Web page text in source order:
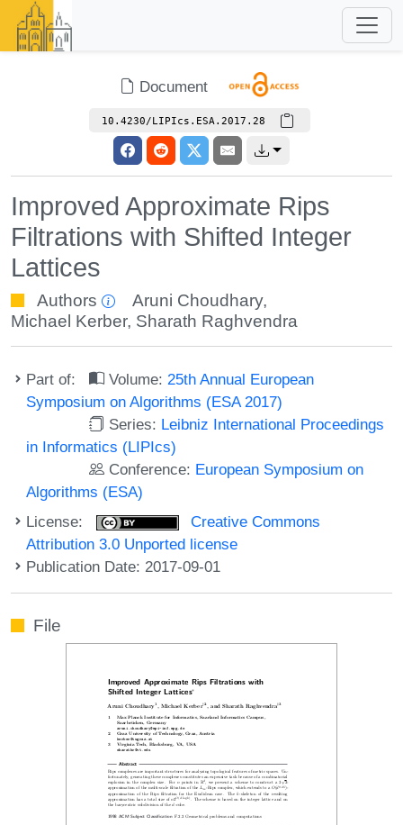
Document
10.4230/LIPIcs.ESA.2017.28
Improved Approximate Rips
Filtrations with Shifted Integer
Lattices
Authors Aruni Choudhary,
Michael Kerber, Sharath Raghvendra
Part of: Volume: 25th Annual European
Symposium on Algorithms (ESA 2017)
Series: Leibniz International Proceedings
in Informatics (LIPIcs)
Conference: European Symposium on
Algorithms (ESA)
License:
Creative Commons
Attribution 3.0 Unported license
Publication Date: 2017-09-01
File